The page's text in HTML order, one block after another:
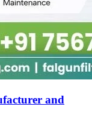
and